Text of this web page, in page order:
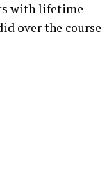
with lifetime
over the course